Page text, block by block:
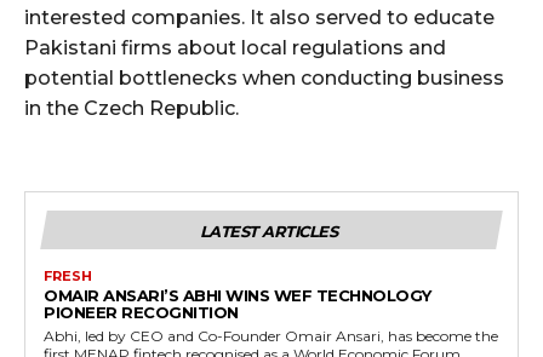
interested companies. It also served to educate
Pakistani firms about local regulations and
potential bottlenecks when conducting business
in the Czech Republic.
LATEST ARTICLES
FRESH
OMAIR ANSARI’S ABHI WINS WEF TECHNOLOGY
PIONEER RECOGNITION
Abhi, led by CEO and Co-Founder Omair Ansari, has become the